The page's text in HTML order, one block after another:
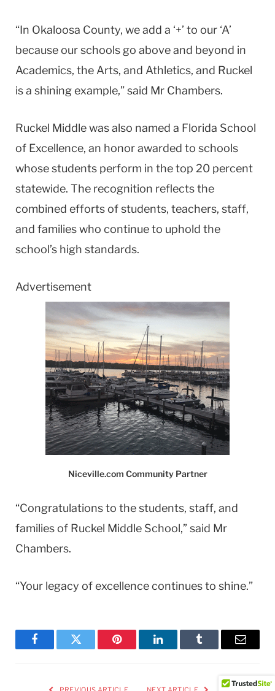
“In Okaloosa County, we add a ‘+’ to our ‘A’
because our schools go above and beyond in
Academics, the Arts, and Athletics, and Ruckel
is a shining example,” said Mr Chambers.
Ruckel Middle was also named a Florida School
of Excellence, an honor awarded to schools
whose students perform in the top 20 percent
statewide. The recognition reflects the
combined efforts of students, teachers, staff,
and families who continue to uphold the
school’s high standards.
Advertisement
Niceville.com Community Partner
“Congratulations to the students, staff, and
families of Ruckel Middle School,” said Mr
Chambers.
“Your legacy of excellence continues to shine.”
FacebookTwitter Pinterest LinkedInTumblr Email